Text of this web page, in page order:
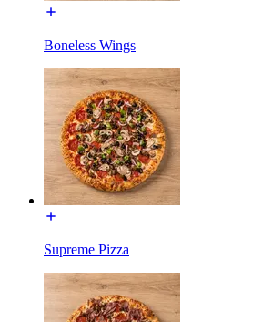
Boneless Wings
Supreme Pizza